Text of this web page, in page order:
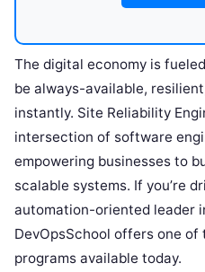
The digital economy is
be always-available,
instantly. Site Reliability
intersection of software
empowering businesses to
scalable systems. If you’re
automation-oriented leader
DevOpsSchool offers one
programs available today.